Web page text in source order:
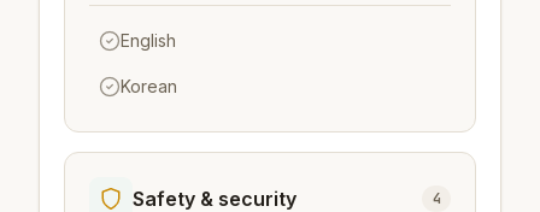
English
Korean
Safety & security 4